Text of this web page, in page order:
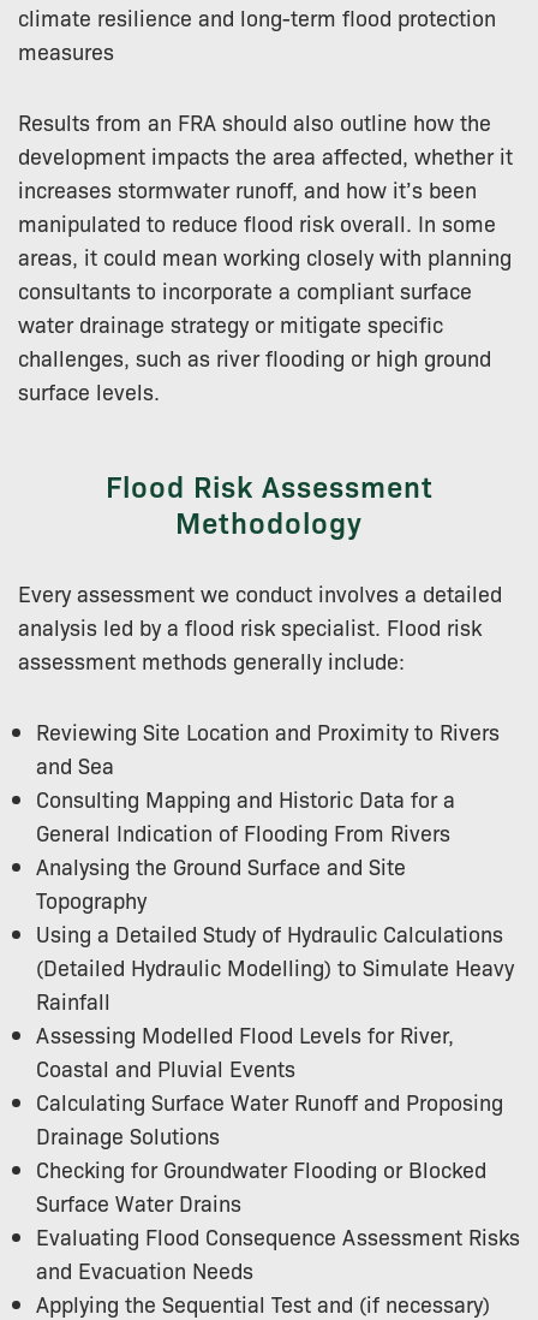
climate resilience and long-term flood protection
measures
Results from an FRA should also outline how the
development impacts the area affected, whether it
increases stormwater runoff, and how it’s been
manipulated to reduce flood risk overall. In some
areas, it could mean working closely with planning
consultants to incorporate a compliant surface
water drainage strategy or mitigate specific
challenges, such as river flooding or high ground
surface levels.
Flood Risk Assessment
Methodology
Every assessment we conduct involves a detailed
analysis led by a flood risk specialist. Flood risk
assessment methods generally include:
Reviewing Site Location and Proximity to Rivers
and Sea
Consulting Mapping and Historic Data for a
General Indication of Flooding From Rivers
Analysing the Ground Surface and Site
Topography
Using a Detailed Study of Hydraulic Calculations
(Detailed Hydraulic Modelling) to Simulate Heavy
Rainfall
Assessing Modelled Flood Levels for River,
Coastal and Pluvial Events
Calculating Surface Water Runoff and Proposing
Drainage Solutions
Checking for Groundwater Flooding or Blocked
Surface Water Drains
Evaluating Flood Consequence Assessment Risks
and Evacuation Needs
Applying the Sequential Test and (if necessary)